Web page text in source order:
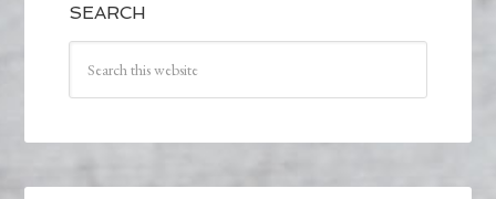
SEARCH